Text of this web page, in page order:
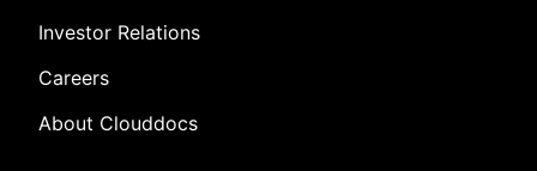
Investor Relations
Careers
About Clouddocs